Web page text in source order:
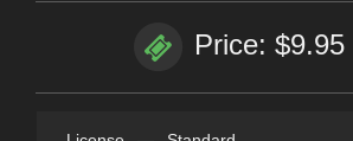
Price: $9.95